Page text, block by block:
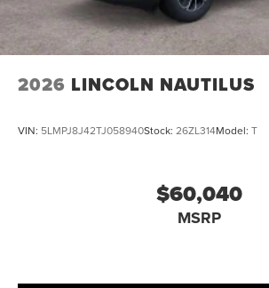
2026 LINCOLN NAUTILUS
VIN: 5LMPJ8J42TJ058940Stock: 26ZL314Model: T
$60,040
MSRP